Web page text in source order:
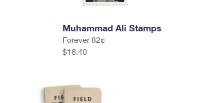
Muhammad Ali Stamps
Forever 82¢
$16.40